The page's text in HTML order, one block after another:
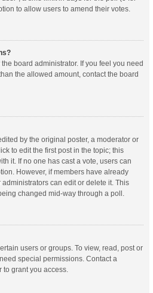
to allow users to amend their votes.
board administrator. If you feel you need
the allowed amount, contact the board
by the original poster, a moderator or
to edit the first post in the topic; this
it. If no one has cast a vote, users can
However, if members have already
can edit or delete it. This
changed mid-way through a poll.
users or groups. To view, read, post or
special permissions. Contact a
to grant you access.